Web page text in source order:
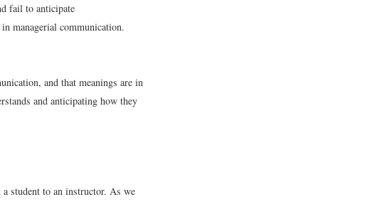
fail to anticipate
managerial communication.
and that meanings are in
and anticipating how they
student to an instructor. As we